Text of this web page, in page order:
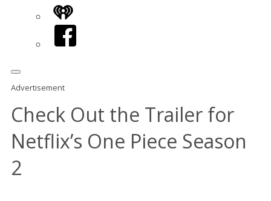
iHeart
Facebook
Advertisement
Check Out the Trailer for
Netflix’s One Piece Season
2